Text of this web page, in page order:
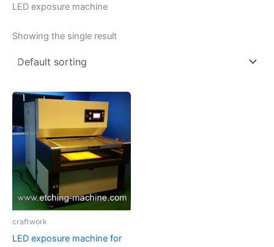
LED exposure machine
Showing the single result
craftwork
LED exposure machine for